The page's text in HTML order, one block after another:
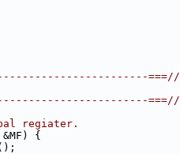
===//
===//
regiater.
&MF) {